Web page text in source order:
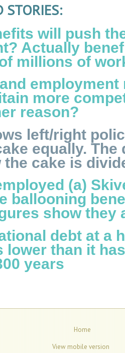
STORIES:
will push
Actually
millions of
more
reason?
left/right
equally. The
the cake is
(a)
ballooning
show they
debt at a
lower than it
years
Home
View mobile version